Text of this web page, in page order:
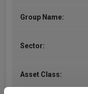
Group Name:
Sector:
Asset Class: